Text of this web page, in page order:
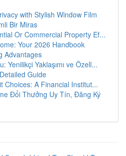
with Stylish Window Film
Bir Miras
Or Commercial Property Ef...
Your 2026 Handbook
Advantages
Yenilikçi Yaklaşımı ve Özell...
Guide
Choices: A Financial Institut...
Đổi Thưởng Uy Tín, Đăng Ký